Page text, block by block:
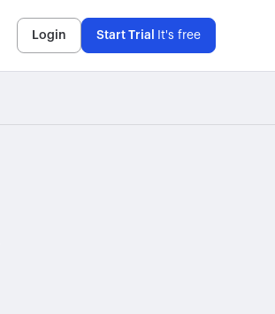
Login Start Trial It's free